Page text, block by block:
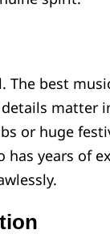
The best
matter
or huge
years of